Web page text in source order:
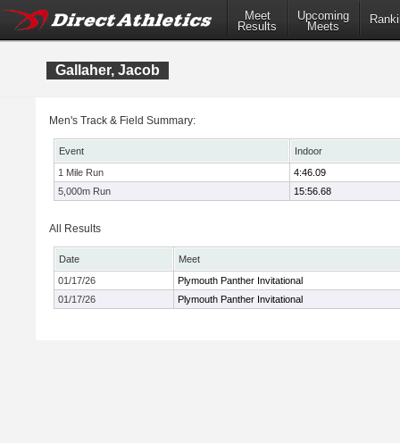
Meet
Results
Upcoming
Meets
Gallaher, Jacob
Men's Track & Field Summary:
Event
Indoor
1 Mile Run
4:46.09
5,000m Run
15:56.68
All Results
Date
Meet
01/17/26
Plymouth Panther Invitational
01/17/26
Plymouth Panther Invitational